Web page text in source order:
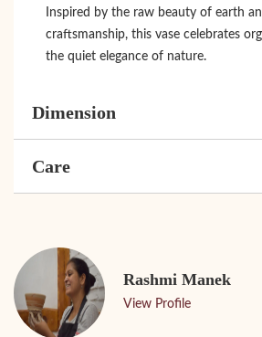
Inspired by the raw beauty of earth
craftsmanship, this vase celebrates
the quiet elegance of nature.
Dimension
Care
Rashmi Manek
View Profile